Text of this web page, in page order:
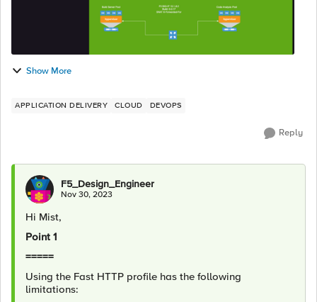
Show More
APPLICATION DELIVERY CLOUD DEVOPS
Reply
F5_Design_Engineer
Nov 30, 2023
Hi Mist,
Point 1
=====
Using the Fast HTTP profile has the following
limitations: